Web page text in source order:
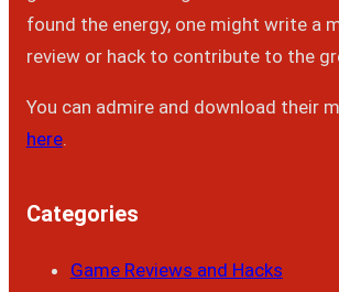
found the energy, one might write a
review or hack to contribute to the
You can admire and download their
here.
Categories
Game Reviews and Hacks